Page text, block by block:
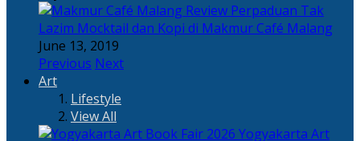
Perpaduan Tak
Lazim Mocktail dan Kopi di Makmur Café Malang
June 13, 2019
Previous Next
Art
Lifestyle
View All
Yogyakarta Art